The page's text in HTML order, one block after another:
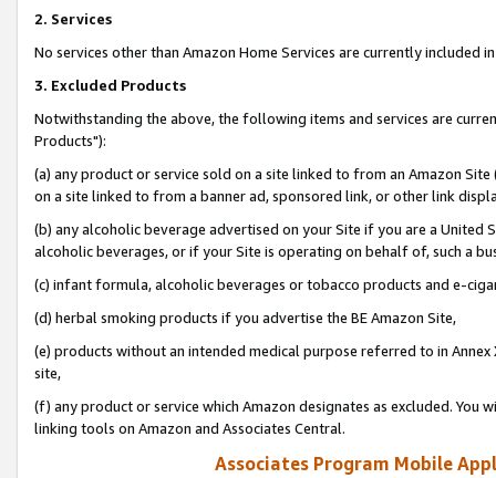
2. Services
No services other than Amazon Home Services are currently included
3. Excluded Products
Notwithstanding the above, the following items and services are
Products"):
(a) any product or service sold on a site linked to from an Amazon
on a site linked to from a banner ad, sponsored link, or other link
(b) any alcoholic beverage advertised on your Site if you are a
alcoholic beverages, or if your Site is operating on behalf of, such a
(c) infant formula, alcoholic beverages or tobacco products and e-
(d) herbal smoking products if you advertise the BE Amazon Site,
(e) products without an intended medical purpose referred to in
site,
(f) any product or service which Amazon designates as excluded. You
linking tools on Amazon and Associates Central.
Associates Program Mobile